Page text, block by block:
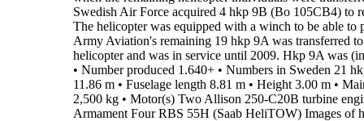
Swedish Air Force acquired 4 hkp 9B (Bo 105CB4) to
The helicopter was equipped with a winch to be able
Army Aviation's remaining 19 hkp 9A was transferred
helicopter and was in service until 2009. Hkp 9A was
• Number produced 1.640+ • Numbers in Sweden 21
11.86 m • Fuselage length 8.81 m • Height 3.00 m •
2,500 kg • Motor(s) Two Allison 250-C20B turbine
Armament Four RBS 55H (Saab HeliTOW) Images of